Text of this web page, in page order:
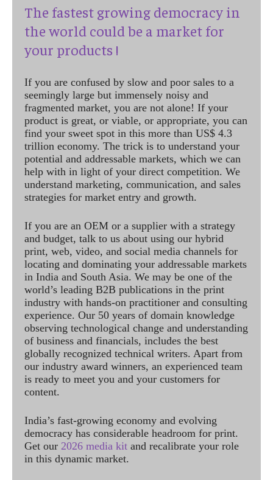
The fastest growing democracy in
the world could be a market for
your products !
If you are confused by slow and poor sales to a
seemingly large but immensely noisy and
fragmented market, you are not alone! If your
product is great, or viable, or appropriate, you can
find your sweet spot in this more than US$ 4.3
trillion economy. The trick is to understand your
potential and addressable markets, which we can
help with in light of your direct competition. We
understand marketing, communication, and sales
strategies for market entry and growth.
If you are an OEM or a supplier with a strategy
and budget, talk to us about using our hybrid
print, web, video, and social media channels for
locating and dominating your addressable markets
in India and South Asia. We may be one of the
world’s leading B2B publications in the print
industry with hands-on practitioner and consulting
experience. Our 50 years of domain knowledge
observing technological change and understanding
of business and financials, includes the best
globally recognized technical writers. Apart from
our industry award winners, an experienced team
is ready to meet you and your customers for
content.
India’s fast-growing economy and evolving
democracy has considerable headroom for print.
Get our 2026 media kit and recalibrate your role
in this dynamic market.